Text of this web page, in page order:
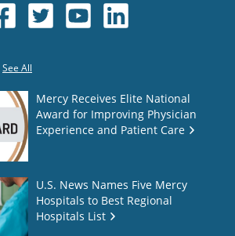
See All
Mercy Receives Elite National
Award for Improving Physician
Experience and Patient Care
U.S. News Names Five Mercy
Hospitals to Best Regional
Hospitals List